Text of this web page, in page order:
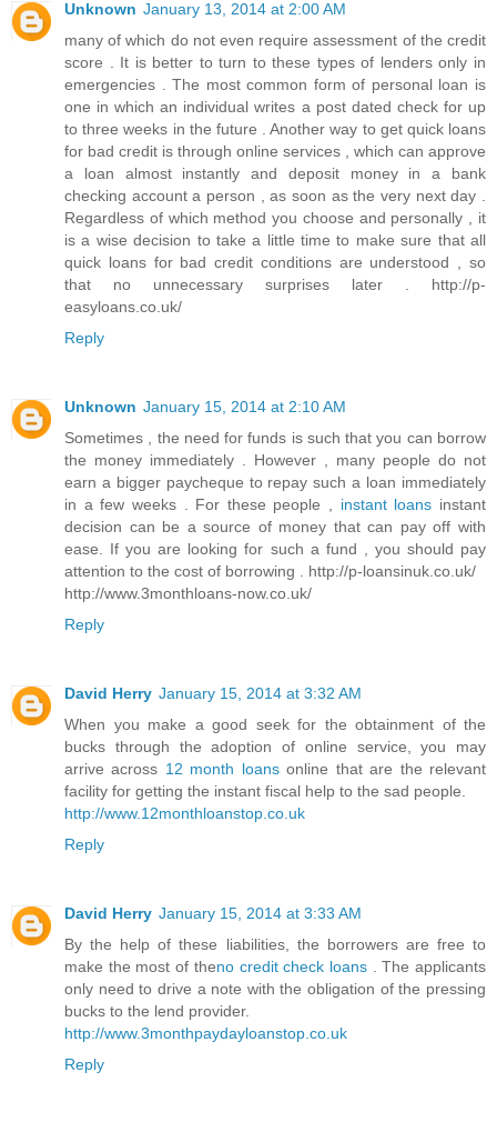
Unknown January 13, 2014 at 2:00 AM
many of which do not even require assessment of the credit
score . It is better to turn to these types of lenders only in
emergencies . The most common form of personal loan is
one in which an individual writes a post dated check for up
to three weeks in the future . Another way to get quick loans
for bad credit is through online services , which can approve
a loan almost instantly and deposit money in a bank
checking account a person , as soon as the very next day .
Regardless of which method you choose and personally , it
is a wise decision to take a little time to make sure that all
quick loans for bad credit conditions are understood , so
that no unnecessary surprises later . http://p-
easyloans.co.uk/
Reply
Unknown January 15, 2014 at 2:10 AM
Sometimes , the need for funds is such that you can borrow
the money immediately . However , many people do not
earn a bigger paycheque to repay such a loan immediately
in a few weeks . For these people , instant loans instant
decision can be a source of money that can pay off with
ease. If you are looking for such a fund , you should pay
attention to the cost of borrowing . http://p-loansinuk.co.uk/
http://www.3monthloans-now.co.uk/
Reply
David Herry January 15, 2014 at 3:32 AM
When you make a good seek for the obtainment of the
bucks through the adoption of online service, you may
arrive across 12 month loansonline that are the relevant
facility for getting the instant fiscal help to the sad people.
http://www.12monthloanstop.co.uk
Reply
David Herry January 15, 2014 at 3:33 AM
By the help of these liabilities, the borrowers are free to
make the most of theno credit check loans. The applicants
only need to drive a note with the obligation of the pressing
bucks to the lend provider.
http://www.3monthpaydayloanstop.co.uk
Reply